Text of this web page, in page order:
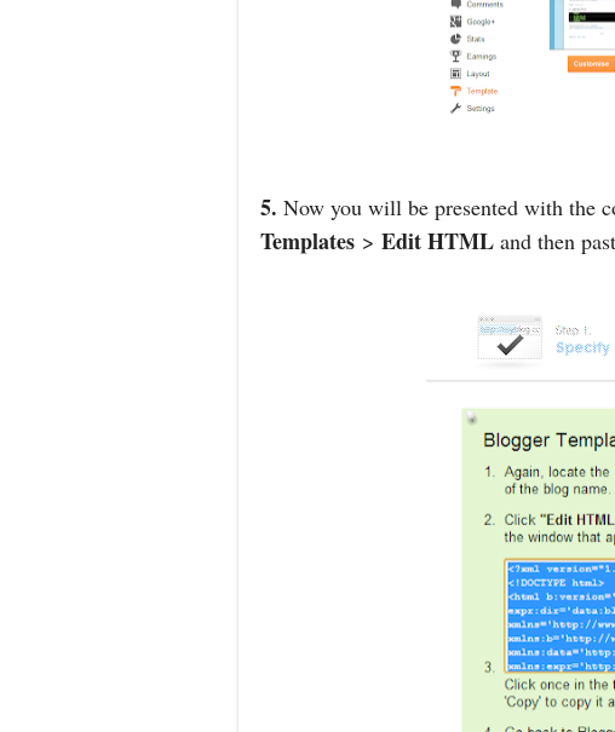
5. Now you will be presented with the
Templates > Edit HTML and then